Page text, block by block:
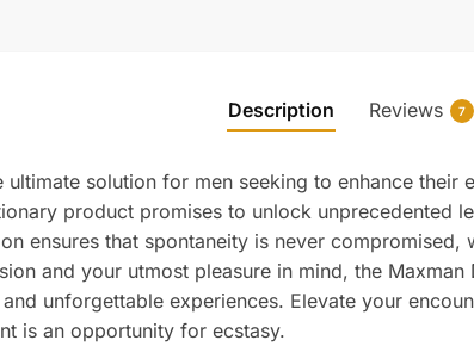
Description Reviews 7
solution for men seeking to enhance
product promises to unlock unprecedented
ensures that spontaneity is never
and your utmost pleasure in mind, the
unforgettable experiences. Elevate your
is an opportunity for ecstasy.